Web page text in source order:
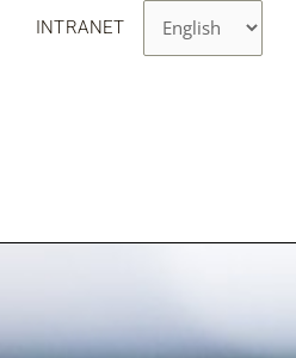
INTRANET
Choose
a